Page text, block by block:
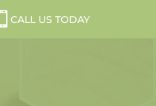
CALL US TODAY